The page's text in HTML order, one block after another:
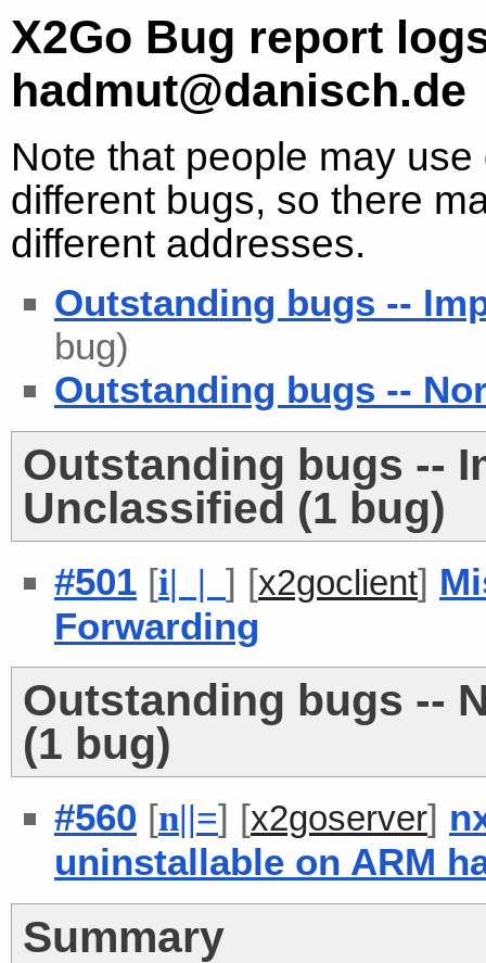
X2Go Bug report
hadmut@danisch.de
Note that people may
different bugs, so there
different addresses.
Outstanding bugs --
bug)
Outstanding bugs --
Outstanding bugs --
Unclassified (1 bug)
#501 [i| | ] [x2goclient]
Forwarding
Outstanding bugs --
(1 bug)
#560 [n||=] [x2goserver]
uninstallable on ARM
Summary